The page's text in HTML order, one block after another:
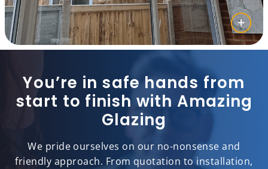
You’re in safe hands from
start to finish with Amazing
Glazing
We pride ourselves on our no-nonsense and
friendly approach. From quotation to installation,